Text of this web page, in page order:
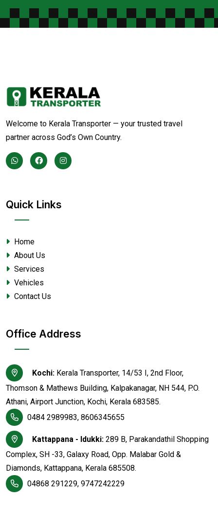
Welcome to Kerala Transporter — your trusted travel
partner across God’s Own Country.
Quick Links
Home
About Us
Services
Vehicles
Contact Us
Office Address
Kochi: Kerala Transporter, 14/53 I, 2nd Floor,
Thomson & Mathews Building, Kalpakanagar, NH 544, P.O.
Athani, Airport Junction, Kochi, Kerala 683585.
0484 2989983, 8606345655
Kattappana - Idukki: 289 B, Parakandathil Shopping
Complex, SH -33, Galaxy Road, Opp. Malabar Gold &
Diamonds, Kattappana, Kerala 685508.
04868 291229, 9747242229